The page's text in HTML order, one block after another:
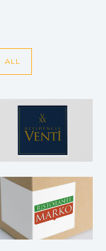
ALL
ST Real –
Rezidencia VENTI
Brochures·Leaflet·
Web
Ristorante
MARCO – logo
Logo